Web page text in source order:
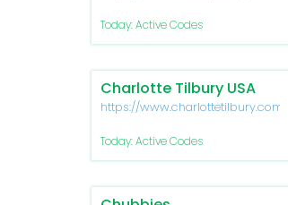
Today: Active Codes
Charlotte Tilbury USA
https://www.charlottetilbury.com/
Today: Active Codes